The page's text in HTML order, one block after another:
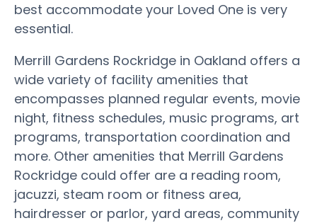
best accommodate your Loved One is very
essential.
Merrill Gardens Rockridge in Oakland offers a
wide variety of facility amenities that
encompasses planned regular events, movie
night, fitness schedules, music programs, art
programs, transportation coordination and
more. Other amenities that Merrill Gardens
Rockridge could offer are a reading room,
jacuzzi, steam room or fitness area,
hairdresser or parlor, yard areas, community